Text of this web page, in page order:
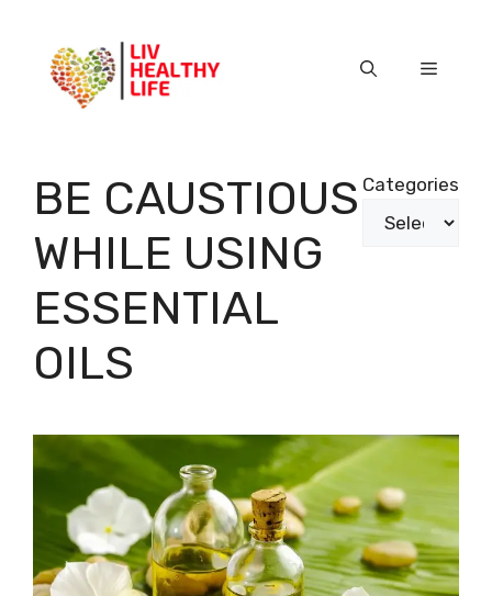
content
Menu
BE CAUSTIOUS
WHILE USING
ESSENTIAL
OILS
Categories